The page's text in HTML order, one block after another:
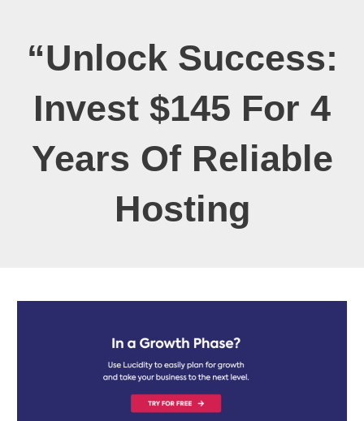
“Unlock Success:
Invest $145 For 4
Years Of Reliable
Hosting